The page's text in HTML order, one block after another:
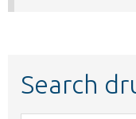
Search